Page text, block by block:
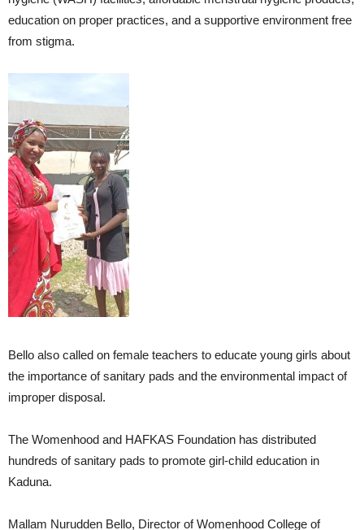
education on proper practices, and a supportive environment free
from stigma.
Bello also called on female teachers to educate young girls about
the importance of sanitary pads and the environmental impact of
improper disposal.
The Womenhood and HAFKAS Foundation has distributed
hundreds of sanitary pads to promote girl-child education in
Kaduna.
Mallam Nurudden Bello, Director of Womenhood College of